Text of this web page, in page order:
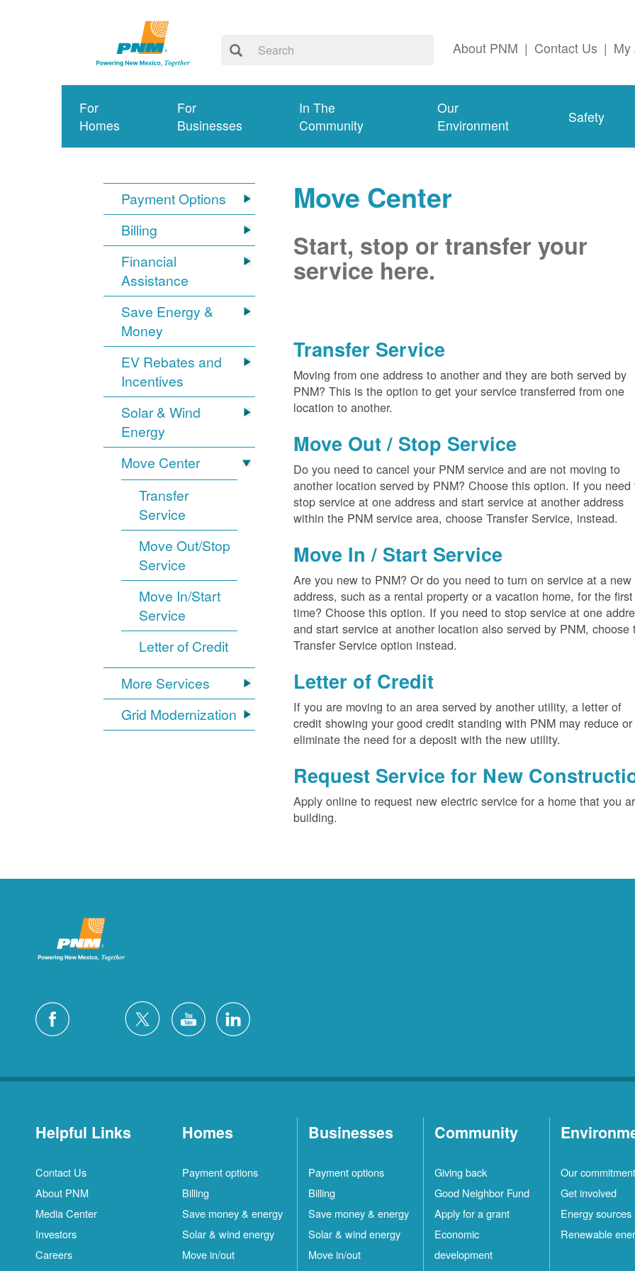
About PNM | Contact Us | My
For
Homes
For
Businesses
In The
Community
Our
Environment
Safety
Payment Options
Billing
Financial
Assistance
Save Energy &
Money
EV Rebates and
Incentives
Solar & Wind
Energy
Move Center
Transfer
Service
Move Out/Stop
Service
Move In/Start
Service
Letter of Credit
More Services
Grid Modernization
Move Center
Start, stop or transfer your
service here.
Transfer Service
Moving from one address to another and they are both served by
PNM? This is the option to get your service transferred from one
location to another.
Move Out / Stop Service
Do you need to cancel your PNM service and are not moving to
another location served by PNM? Choose this option. If you need
stop service at one address and start service at another address
within the PNM service area, choose Transfer Service, instead.
Move In / Start Service
Are you new to PNM? Or do you need to turn on service at a new
address, such as a rental property or a vacation home, for the first
time? Choose this option. If you need to stop service at one
and start service at another location also served by PNM, choose
Transfer Service option instead.
Letter of Credit
If you are moving to an area served by another utility, a letter of
credit showing your good credit standing with PNM may reduce or
eliminate the need for a deposit with the new utility.
Request Service for New
Apply online to request new electric service for a home that you
building.
Helpful Links
Contact Us
About PNM
Media Center
Investors
Careers
Homes
Payment options
Billing
Save money & energy
Solar & wind energy
Move in/out
Businesses
Payment options
Billing
Save money & energy
Solar & wind energy
Move in/out
Community
Giving back
Good Neighbor Fund
Apply for a grant
Economic
development
Our commitment
Get involved
Energy sources
Renewable